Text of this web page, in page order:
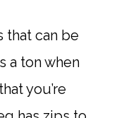
that can be
a ton when
you’re